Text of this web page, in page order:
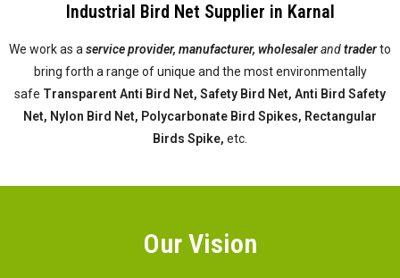
Industrial Bird Net Supplier in Karnal
We work as a service provider, manufacturer, wholesalerandtraderto
bring forth a range of unique and the most environmentally
safe Transparent Anti Bird Net, Safety Bird Net, Anti Bird Safety
Net, Nylon Bird Net, Polycarbonate Bird Spikes, Rectangular
Birds Spike, etc.
Our Vision